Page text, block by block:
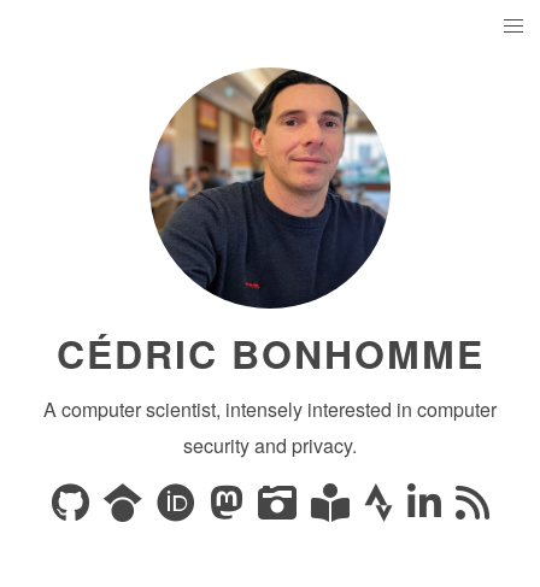
CÉDRIC BONHOMME
A computer scientist, intensely interested in computer
security and privacy.